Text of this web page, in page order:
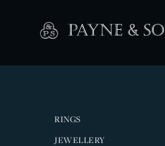
RINGS
JEWELLERY